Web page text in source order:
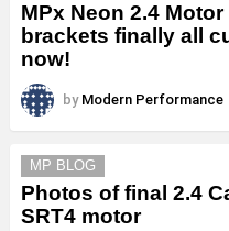
MPx Neon 2.4
brackets finally all
now!
by Modern Performance
MP BLOG
Photos of final 2.4
SRT4 motor